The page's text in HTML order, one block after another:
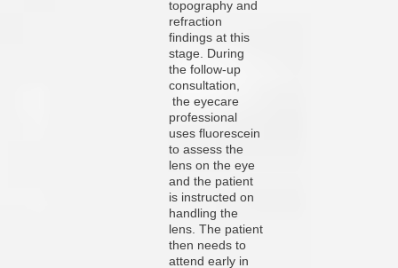
topography and
refraction
findings at this
stage. During
the follow-up
consultation,
the eyecare
professional
uses fluorescein
to assess the
lens on the eye
and the patient
is instructed on
handling the
lens. The patient
then needs to
attend early in